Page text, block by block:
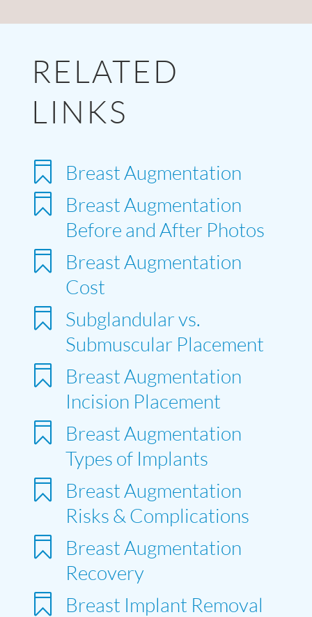
RELATED
LINKS

Breast Augmentation

Breast Augmentation
Before and After Photos

Breast Augmentation
Cost

Subglandular vs.
Submuscular Placement

Breast Augmentation
Incision Placement

Breast Augmentation
Types of Implants

Breast Augmentation
Risks & Complications

Breast Augmentation
Recovery

Breast Implant Removal